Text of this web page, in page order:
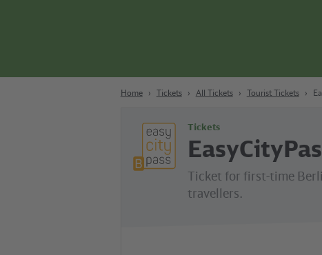
Home Tickets All Tickets Tourist Tickets
Tickets
Ticket for first-time
travellers.